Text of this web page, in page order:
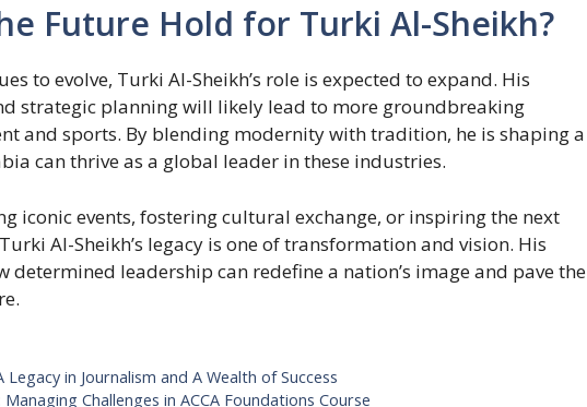
Future Hold for Turki Al-Sheikh?
to evolve, Turki Al-Sheikh’s role is expected to expand. His
strategic planning will likely lead to more groundbreaking
and sports. By blending modernity with tradition, he is shaping a
can thrive as a global leader in these industries.
iconic events, fostering cultural exchange, or inspiring the next
Al-Sheikh’s legacy is one of transformation and vision. His
determined leadership can redefine a nation’s image and pave the
in Journalism and A Wealth of Success
Challenges in ACCA Foundations Course